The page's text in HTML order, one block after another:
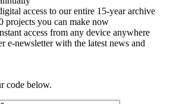
access to our entire 15-year archive
projects you can make now
access from any device anywhere
e-newsletter with the latest news and
code below.